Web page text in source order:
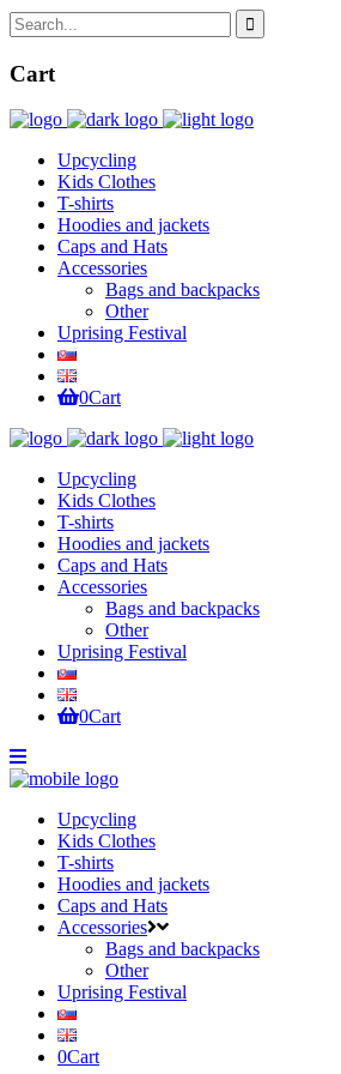
Cart
Upcycling
Kids Clothes
T-shirts
Hoodies and jackets
Caps and Hats
Accessories
Bags and backpacks
Other
Uprising Festival
0Cart
Upcycling
Kids Clothes
T-shirts
Hoodies and jackets
Caps and Hats
Accessories
Bags and backpacks
Other
Uprising Festival
0Cart
Upcycling
Kids Clothes
T-shirts
Hoodies and jackets
Caps and Hats
Accessories
Bags and backpacks
Other
Uprising Festival
0Cart